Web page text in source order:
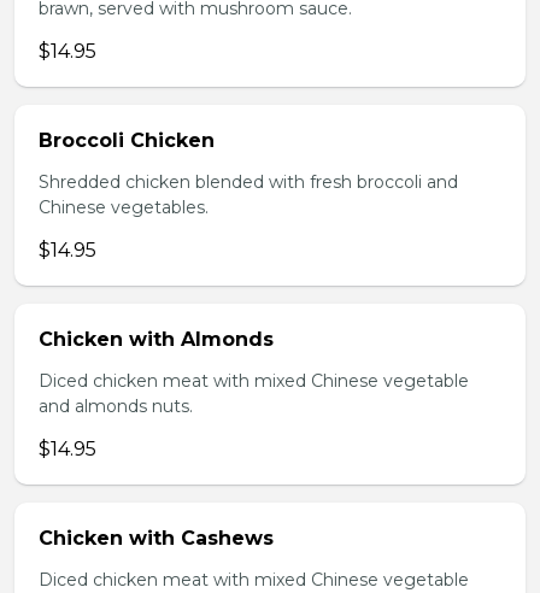
brawn, served with mushroom sauce.
$14.95
Broccoli Chicken
Shredded chicken blended with fresh broccoli and
Chinese vegetables.
$14.95
Chicken with Almonds
Diced chicken meat with mixed Chinese vegetable
and almonds nuts.
$14.95
Chicken with Cashews
Diced chicken meat with mixed Chinese vegetable